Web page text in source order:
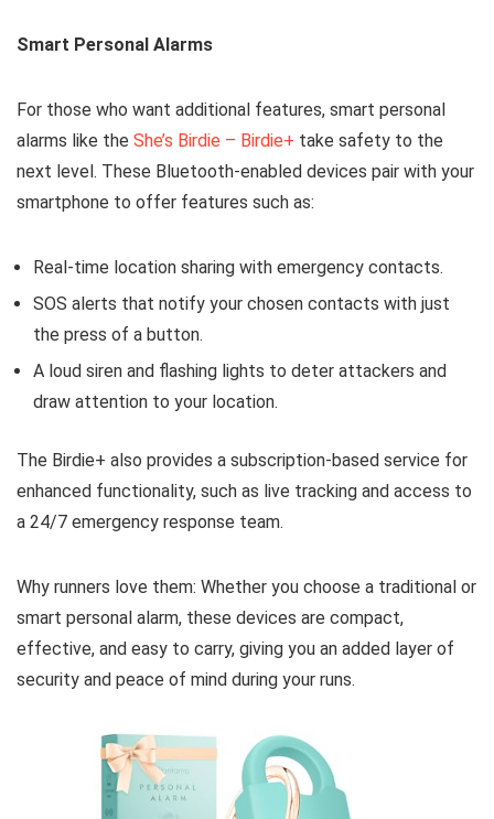
Smart Personal Alarms
For those who want additional features, smart personal
alarms like the She’s Birdie – Birdie+ take safety to the
next level. These Bluetooth-enabled devices pair with your
smartphone to offer features such as:
Real-time location sharing with emergency contacts.
SOS alerts that notify your chosen contacts with just
the press of a button.
A loud siren and flashing lights to deter attackers and
draw attention to your location.
The Birdie+ also provides a subscription-based service for
enhanced functionality, such as live tracking and access to
a 24/7 emergency response team.
Why runners love them: Whether you choose a traditional or
smart personal alarm, these devices are compact,
effective, and easy to carry, giving you an added layer of
security and peace of mind during your runs.